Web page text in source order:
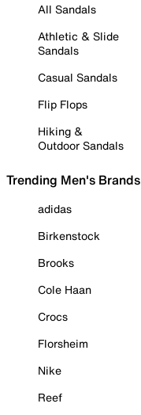
All Sandals
Athletic & Slide
Sandals
Casual Sandals
Flip Flops
Hiking &
Outdoor Sandals
Trending Men's Brands
adidas
Birkenstock
Brooks
Cole Haan
Crocs
Florsheim
Nike
Reef